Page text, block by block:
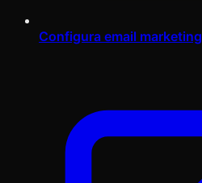
Configura email marketing